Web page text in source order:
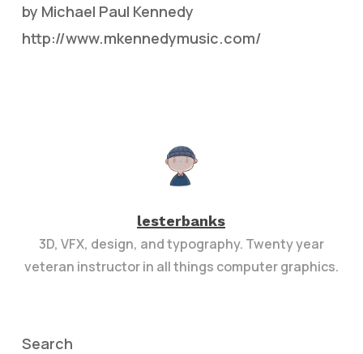
by Michael Paul Kennedy
http://www.mkennedymusic.com/
lesterbanks
3D, VFX, design, and typography. Twenty year
veteran instructor in all things computer graphics.
Search